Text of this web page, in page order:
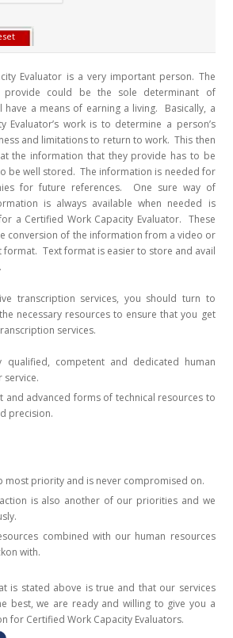
Evaluator is a very important person. The
provide could be the sole determinant of
a means of earning a living. Basically, a
Evaluator’s work is to determine a person’s
and limitations to return to work. This then
the information that they provide has to be
be well stored.The information is needed for
for future references. One sure way of
is always available when needed is
a Certified Work Capacity Evaluator. These
conversion of the information from a video or
Text format is easier to store and avail
transcription services, you should turn to
necessary resources to ensure that you get
services.
qualified, competent and dedicated human
service.
and advanced forms of technical resources to
precision.
most priority and is never compromised on.
is also another of our priorities and we
combined with our human resources
with.
is stated above is true and that our services
best, we are ready and willing to give you a
for Certified Work Capacity Evaluators.